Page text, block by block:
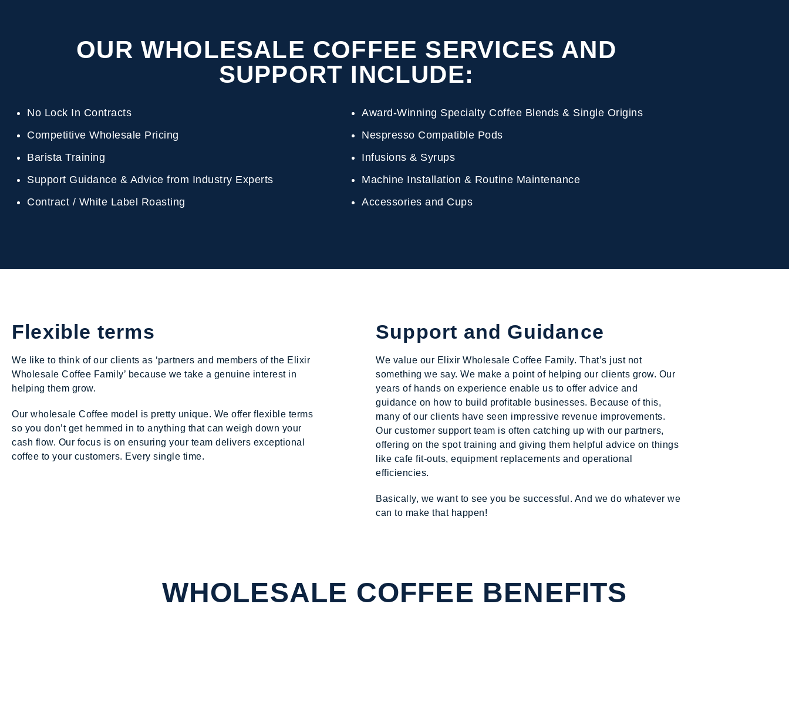
OUR WHOLESALE COFFEE SERVICES AND
SUPPORT INCLUDE:
No Lock In Contracts
Competitive Wholesale Pricing
Barista Training
Support Guidance & Advice from Industry Experts
Contract / White Label Roasting
Award-Winning Specialty Coffee Blends & Single Origins
Nespresso Compatible Pods
Infusions & Syrups
Machine Installation & Routine Maintenance
Accessories and Cups
Flexible terms
We like to think of our clients as ‘partners and members of the Elixir
Wholesale Coffee Family’ because we take a genuine interest in
helping them grow.
Our wholesale Coffee model is pretty unique. We offer flexible terms
so you don’t get hemmed in to anything that can weigh down your
cash flow. Our focus is on ensuring your team delivers exceptional
coffee to your customers. Every single time.
Support and Guidance
We value our Elixir Wholesale Coffee Family. That’s just not
something we say. We make a point of helping our clients grow. Our
years of hands on experience enable us to offer advice and
guidance on how to build profitable businesses. Because of this,
many of our clients have seen impressive revenue improvements.
Our customer support team is often catching up with our partners,
offering on the spot training and giving them helpful advice on things
like cafe fit-outs, equipment replacements and operational
efficiencies.
Basically, we want to see you be successful. And we do whatever we
can to make that happen!
WHOLESALE COFFEE BENEFITS